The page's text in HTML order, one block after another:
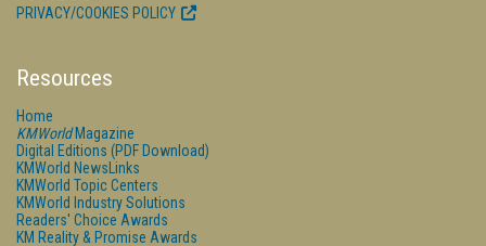
PRIVACY/COOKIES POLICY
Resources
Home
KMWorldMagazine
Digital Editions (PDF Download)
KMWorld NewsLinks
KMWorld Topic Centers
KMWorld Industry Solutions
Readers' Choice Awards
KM Reality & Promise Awards